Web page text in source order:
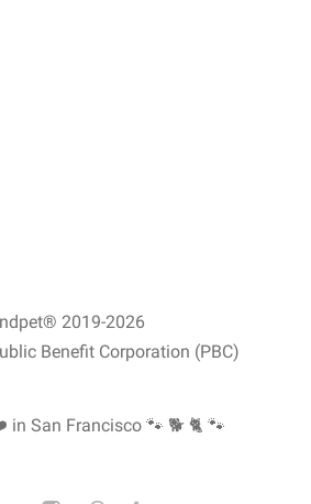
2019-2026
Benefit Corporation (PBC)
in San Francisco 🐾 🐕 🐈 🐾